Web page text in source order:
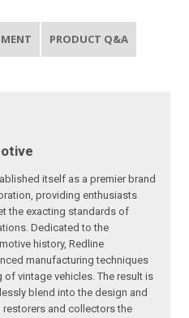
PRODUCT Q&A
itself as a premier brand
providing enthusiasts
the exacting standards of
Dedicated to the
history, Redline
manufacturing techniques
vintage vehicles. The result is
blend into the design and
and collectors the